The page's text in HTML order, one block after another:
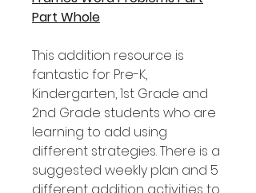
Part Whole
This addition resource is
fantastic for Pre-K,
Kindergarten, 1st Grade and
2nd Grade students who are
learning to add using
different strategies. There is a
suggested weekly plan and 5